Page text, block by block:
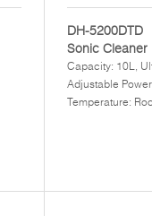
DH-5200DTD
Sonic Cleaner
Capacity: 10L,
Adjustable
Temperature: